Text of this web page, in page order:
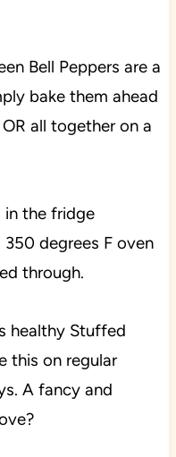
Bell Peppers are a
bake them ahead
all together on a
in the fridge
degrees F oven
through.
healthy Stuffed
this on regular
A fancy and